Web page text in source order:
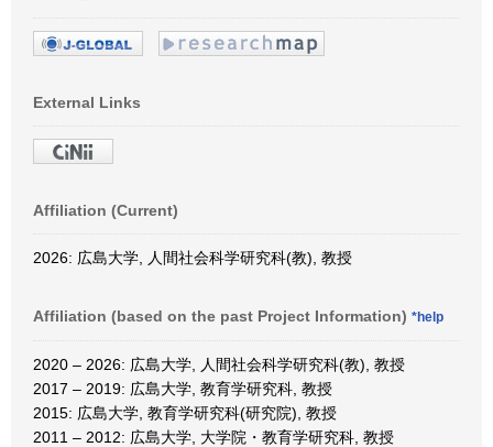
External Links
Affiliation (Current)
2026: 広島大学, 人間社会科学研究科(教), 教授
Affiliation (based on the past Project Information) *help
2020 – 2026: 広島大学, 人間社会科学研究科(教), 教授
2017 – 2019: 広島大学, 教育学研究科, 教授
2015: 広島大学, 教育学研究科(研究院), 教授
2011 – 2012: 広島大学, 大学院・教育学研究科, 教授